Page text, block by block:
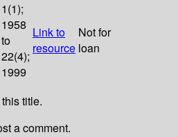
1(1);
1958
to
22(4);
1999
Link to
resource
Not for
loan
title.
a comment.